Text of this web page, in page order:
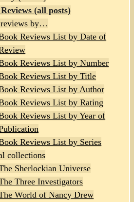
(all posts)
by…
Reviews List by Date of
Reviews List by Number
Reviews List by Title
Reviews List by Author
Reviews List by Rating
Reviews List by Year of
Reviews List by Series
collections
Sherlockian Universe
Three Investigators
World of Nancy Drew